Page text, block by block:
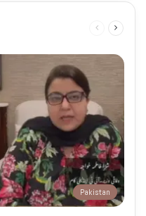
Previous
Pakistan